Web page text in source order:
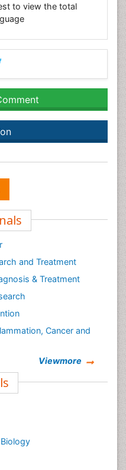
to view the total
and Treatment
& Treatment
Cancer and
Viewmore